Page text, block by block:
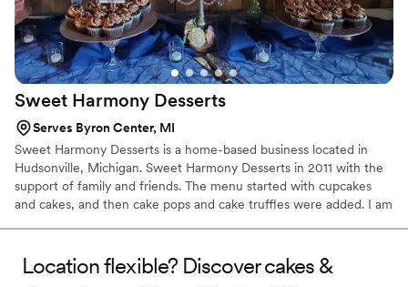
Sweet Harmony Desserts
Serves Byron Center, MI
Sweet Harmony Desserts is a home-based business located in
Hudsonville, Michigan. Sweet Harmony Desserts in 2011 with the
support of family and friends. The menu started with cupcakes
and cakes, and then cake pops and cake truffles were added. I am
on a new cupcake flavor to decorating cakes, I take great pride in
all the work that I do. I look forward to hearing from you soon.
Location flexible? Discover cakes &